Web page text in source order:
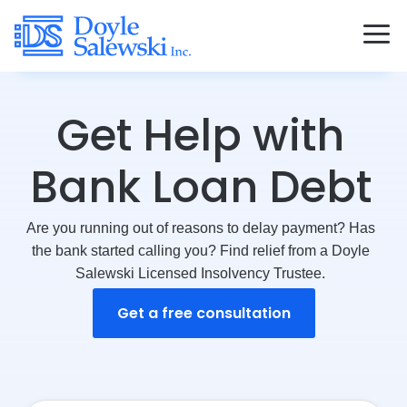
Get Help with
Bank Loan Debt
Are you running out of reasons to delay payment? Has
the bank started calling you? Find relief from a Doyle
Salewski Licensed Insolvency Trustee.
Get a free consultation